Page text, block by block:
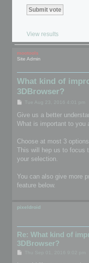
View results
mootools
Site Admin
What kind of
3DBrowser?
P
s
Tue Aug 23, 2016 4:01 pm
Give us a better
What is important to you
Choose at most 3
This will hep us to focus
your selection.
You can also give more
feature below.
pixeldroid
Re: What kind of
3DBrowser?